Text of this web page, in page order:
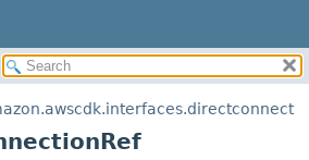
SUMMARY:
NESTED